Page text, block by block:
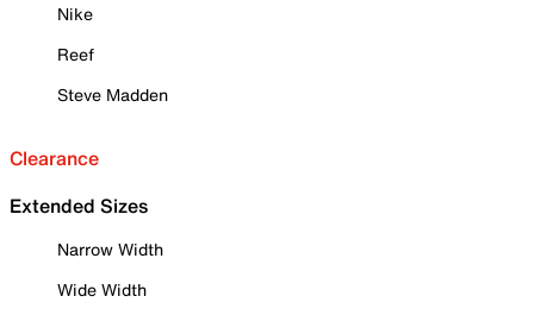
Nike
Reef
Steve Madden
Clearance
Extended Sizes
Narrow Width
Wide Width